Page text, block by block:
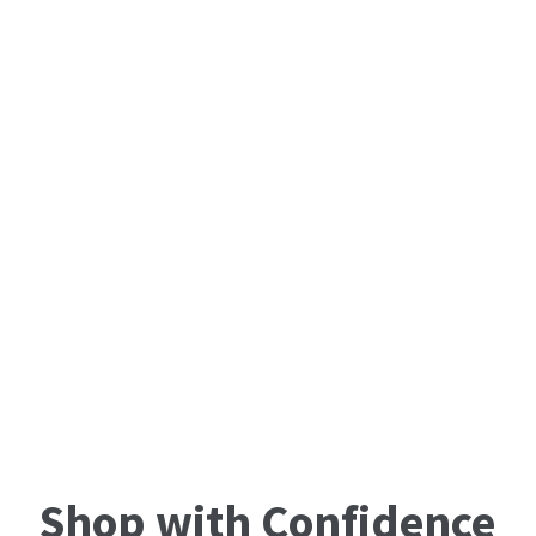
Shop with Confidence